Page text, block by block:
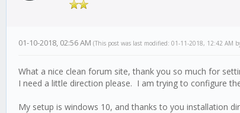
01-10-2018, 02:56 AM (This post was last modified: 01-11-2018, 12:42 AM
What a nice clean forum site, thank you so much for
I need a little direction please. I am trying to configure
My setup is windows 10, and thanks to you installation